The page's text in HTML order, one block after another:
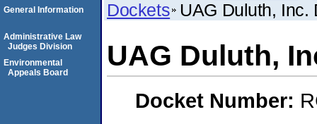
Dockets UAG Duluth, Inc.
UAG Duluth,
Docket Number:
General Information
Administrative Law
Judges Division
Environmental
Appeals Board